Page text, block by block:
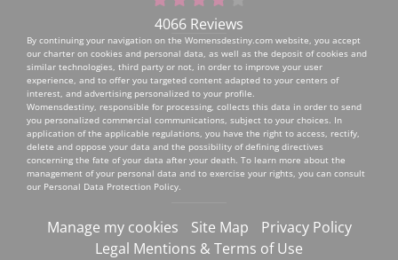
4066 Reviews
By continuing your navigation on the Womensdestiny.com website, you accept
our charter on cookies and personal data, as well as the deposit of cookies and
similar technologies, third party or not, in order to improve your user
experience, and to offer you targeted content adapted to your centers of
interest, and advertising personalized to your profile.
Womensdestiny, responsible for processing, collects this data in order to send
you personalized commercial communications, subject to your choices. In
application of the applicable regulations, you have the right to access, rectify,
delete and oppose your data and the possibility of defining directives
concerning the fate of your data after your death. To learn more about the
management of your personal data and to exercise your rights, you can consult
our Personal Data Protection Policy.
Manage my cookies Site Map
Privacy Policy
Legal Mentions & Terms of Use